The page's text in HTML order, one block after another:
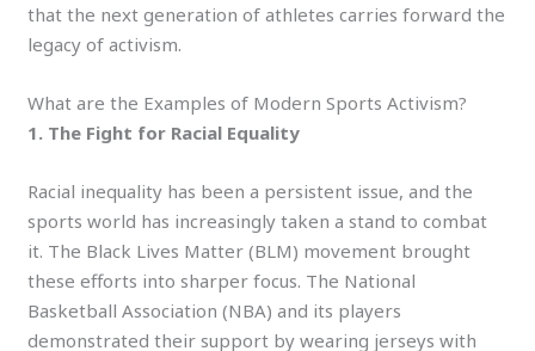
that the next generation of athletes carries forward the
legacy of activism.
What are the Examples of Modern Sports Activism?
1. The Fight for Racial Equality
Racial inequality has been a persistent issue, and the
sports world has increasingly taken a stand to combat
it. The Black Lives Matter (BLM) movement brought
these efforts into sharper focus. The National
Basketball Association (NBA) and its players
demonstrated their support by wearing jerseys with